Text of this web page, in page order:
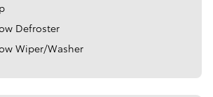
Defroster
Wiper/Washer